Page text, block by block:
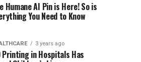
Humane AI Pin is Here! So is
You Need to Know
3 years ago
Printing in Hospitals Has